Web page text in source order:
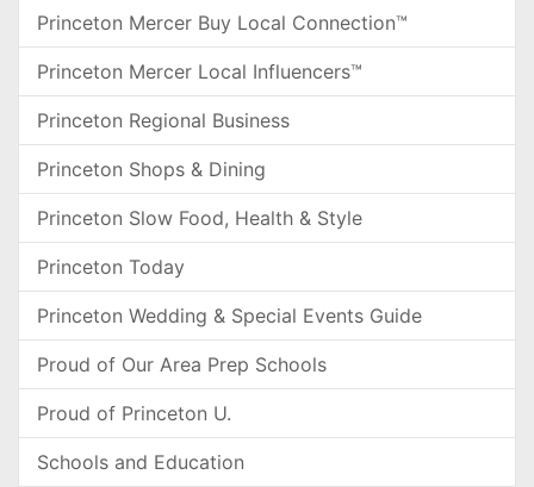
Princeton Mercer Buy Local Connection™
Princeton Mercer Local Influencers™
Princeton Regional Business
Princeton Shops & Dining
Princeton Slow Food, Health & Style
Princeton Today
Princeton Wedding & Special Events Guide
Proud of Our Area Prep Schools
Proud of Princeton U.
Schools and Education